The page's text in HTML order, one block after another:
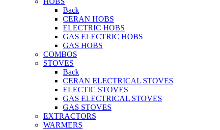
Back
CERAN HOBS
ELECTRIC HOBS
GAS ELECTRIC HOBS
GAS HOBS
COMBOS
STOVES
Back
CERAN ELECTRICAL STOVES
ELECTIC STOVES
GAS ELECTRICAL STOVES
GAS STOVES
EXTRACTORS
WARMERS